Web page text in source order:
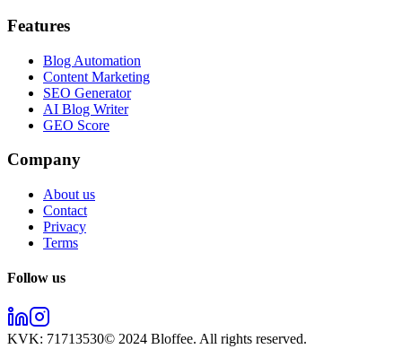
Features
Blog Automation
Content Marketing
SEO Generator
AI Blog Writer
GEO Score
Company
About us
Contact
Privacy
Terms
Follow us
KVK: 71713530© 2024 Bloffee. All rights reserved.